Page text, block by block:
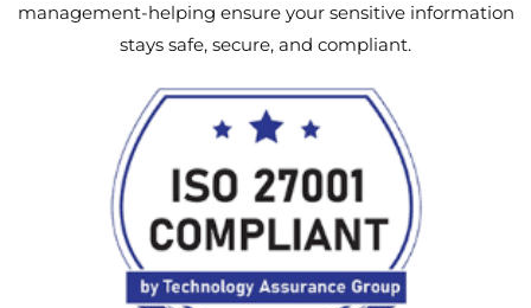
management-helping ensure your sensitive information
stays safe, secure, and compliant.